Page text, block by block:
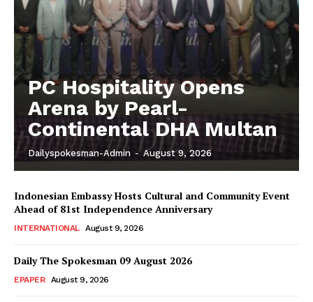
PC Hospitality Opens
Arena by Pearl-
Continental DHA Multan
Dailyspokesman-Admin - August 9, 2026
Indonesian Embassy Hosts Cultural and Community Event
Ahead of 81st Independence Anniversary
INTERNATIONAL August 9, 2026
Daily The Spokesman 09 August 2026
EPAPER August 9, 2026